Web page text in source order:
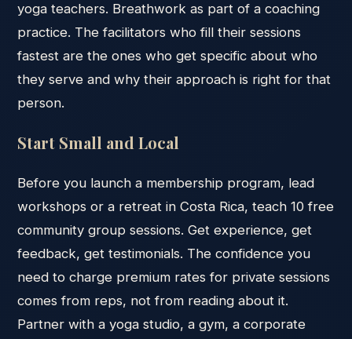
yoga teachers. Breathwork as part of a coaching
practice. The facilitators who fill their sessions
fastest are the ones who get specific about who
they serve and why their approach is right for that
person.
Start Small and Local
Before you launch a membership program, lead
workshops or a retreat in Costa Rica, teach 10 free
community group sessions. Get experience, get
feedback, get testimonials. The confidence you
need to charge premium rates for private sessions
comes from reps, not from reading about it.
Partner with a yoga studio, a gym, a corporate